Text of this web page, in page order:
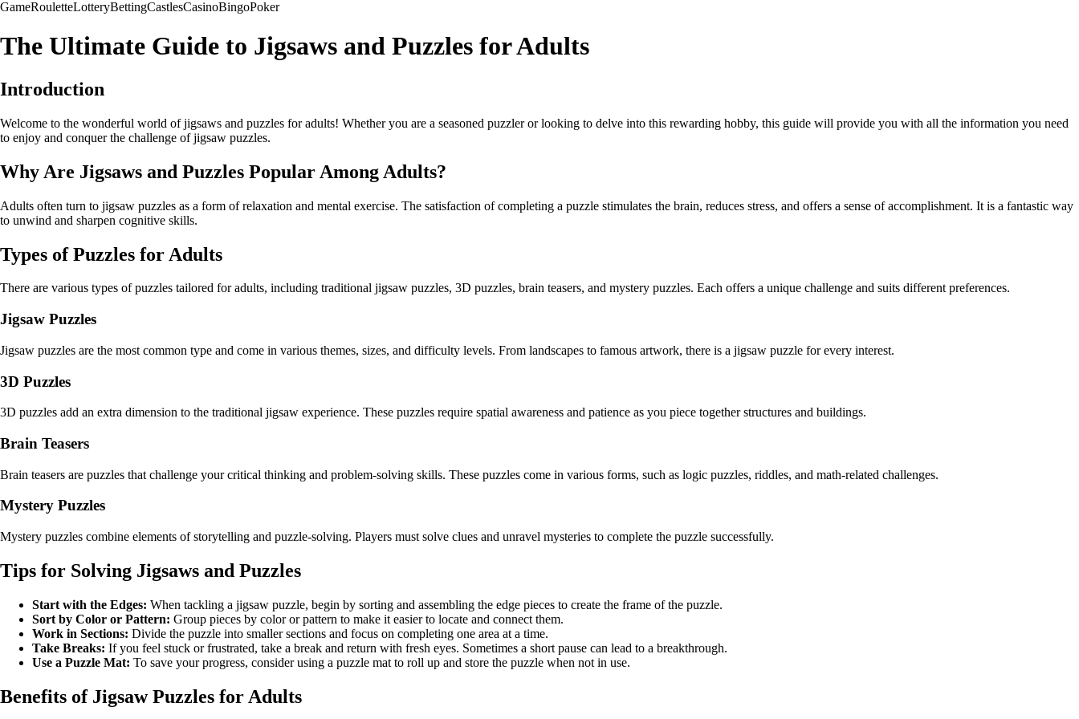
GameRouletteLotteryBettingCastlesCasinoBingoPoker
The Ultimate Guide to Jigsaws and Puzzles for Adults
Introduction
Welcome to the wonderful world of jigsaws and puzzles for adults! Whether you are a seasoned puzzler or looking to delve into this rewarding hobby, this guide will provide you with all the information you need
to enjoy and conquer the challenge of jigsaw puzzles.
Why Are Jigsaws and Puzzles Popular Among Adults?
Adults often turn to jigsaw puzzles as a form of relaxation and mental exercise. The satisfaction of completing a puzzle stimulates the brain, reduces stress, and offers a sense of accomplishment. It is a fantastic way
to unwind and sharpen cognitive skills.
Types of Puzzles for Adults
There are various types of puzzles tailored for adults, including traditional jigsaw puzzles, 3D puzzles, brain teasers, and mystery puzzles. Each offers a unique challenge and suits different preferences.
Jigsaw Puzzles
Jigsaw puzzles are the most common type and come in various themes, sizes, and difficulty levels. From landscapes to famous artwork, there is a jigsaw puzzle for every interest.
3D Puzzles
3D puzzles add an extra dimension to the traditional jigsaw experience. These puzzles require spatial awareness and patience as you piece together structures and buildings.
Brain Teasers
Brain teasers are puzzles that challenge your critical thinking and problem-solving skills. These puzzles come in various forms, such as logic puzzles, riddles, and math-related challenges.
Mystery Puzzles
Mystery puzzles combine elements of storytelling and puzzle-solving. Players must solve clues and unravel mysteries to complete the puzzle successfully.
Tips for Solving Jigsaws and Puzzles
Start with the Edges: When tackling a jigsaw puzzle, begin by sorting and assembling the edge pieces to create the frame of the puzzle.
Sort by Color or Pattern: Group pieces by color or pattern to make it easier to locate and connect them.
Work in Sections: Divide the puzzle into smaller sections and focus on completing one area at a time.
Take Breaks: If you feel stuck or frustrated, take a break and return with fresh eyes. Sometimes a short pause can lead to a breakthrough.
Use a Puzzle Mat: To save your progress, consider using a puzzle mat to roll up and store the puzzle when not in use.
Benefits of Jigsaw Puzzles for Adults